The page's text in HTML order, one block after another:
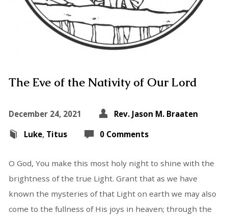
The Eve of the Nativity of Our Lord
December 24, 2021
Rev. Jason M. Braaten
Luke, Titus 0 Comments
O God, You make this most holy night to shine with the
brightness of the true Light. Grant that as we have
known the mysteries of that Light on earth we may also
come to the fullness of His joys in heaven; through the